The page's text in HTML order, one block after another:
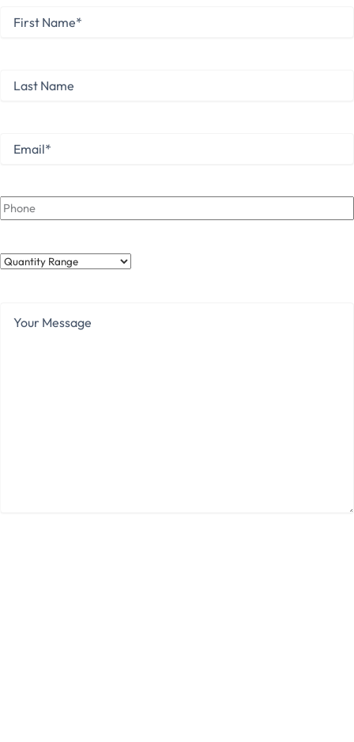
Name *
Name
Email
Phone
Quantity
Message